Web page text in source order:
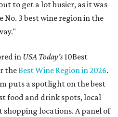
to get a lot busier, as it was
No. 3 best wine region in the
in USA Today's10Best
theBest Wine Region in 2026.
puts a spotlight on the best
food and drink spots, local
locations. A panel of